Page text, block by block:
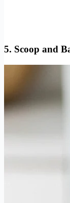
5. Scoop and